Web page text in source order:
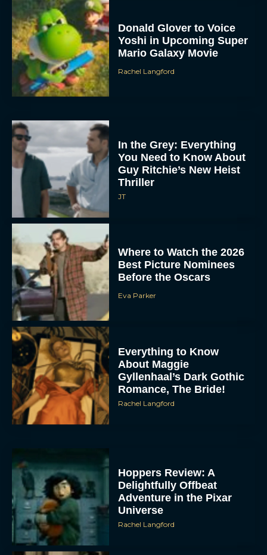
Donald Glover to Voice
Yoshi in Upcoming Super
Mario Galaxy Movie
Rachel Langford
In the Grey: Everything
You Need to Know About
Guy Ritchie’s New Heist
Thriller
JT
Where to Watch the 2026
Best Picture Nominees
Before the Oscars
Eva Parker
Everything to Know
About Maggie
Gyllenhaal’s Dark Gothic
Romance, The Bride!
Rachel Langford
Hoppers Review: A
Delightfully Offbeat
Adventure in the Pixar
Universe
Rachel Langford